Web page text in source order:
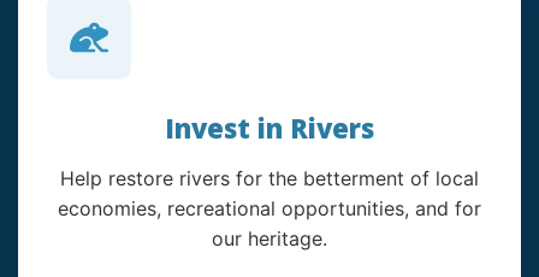
Invest in Rivers
Help restore rivers for the betterment of local
economies, recreational opportunities, and for
our heritage.